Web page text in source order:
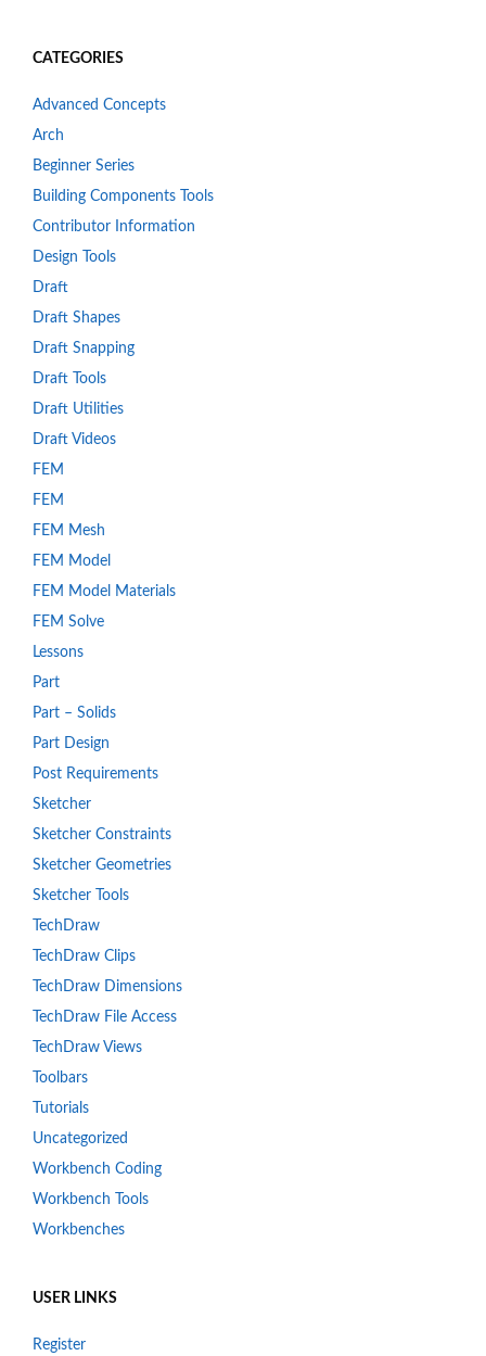
CATEGORIES
Advanced Concepts
Arch
Beginner Series
Building Components Tools
Contributor Information
Design Tools
Draft
Draft Shapes
Draft Snapping
Draft Tools
Draft Utilities
Draft Videos
FEM
FEM
FEM Mesh
FEM Model
FEM Model Materials
FEM Solve
Lessons
Part
Part – Solids
Part Design
Post Requirements
Sketcher
Sketcher Constraints
Sketcher Geometries
Sketcher Tools
TechDraw
TechDraw Clips
TechDraw Dimensions
TechDraw File Access
TechDraw Views
Toolbars
Tutorials
Uncategorized
Workbench Coding
Workbench Tools
Workbenches
USER LINKS
Register